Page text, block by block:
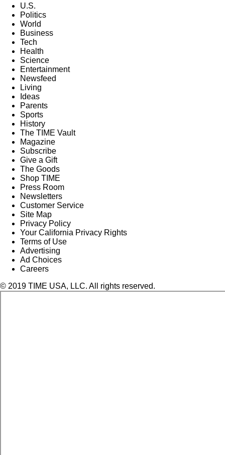
U.S.
Politics
World
Business
Tech
Health
Science
Entertainment
Newsfeed
Living
Ideas
Parents
Sports
History
The TIME Vault
Magazine
Subscribe
Give a Gift
The Goods
Shop TIME
Press Room
Newsletters
Customer Service
Site Map
Privacy Policy
Your California Privacy Rights
Terms of Use
Advertising
Ad Choices
Careers
© 2019 TIME USA, LLC. All rights reserved.